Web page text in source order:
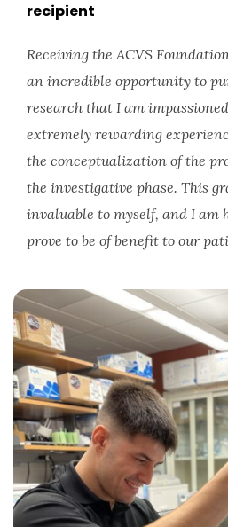
recipient
Receiving the ACVS
an incredible opportunity to
research that I am
extremely rewarding
the conceptualization of the
the investigative phase. This
invaluable to myself, and I
prove to be of benefit to our